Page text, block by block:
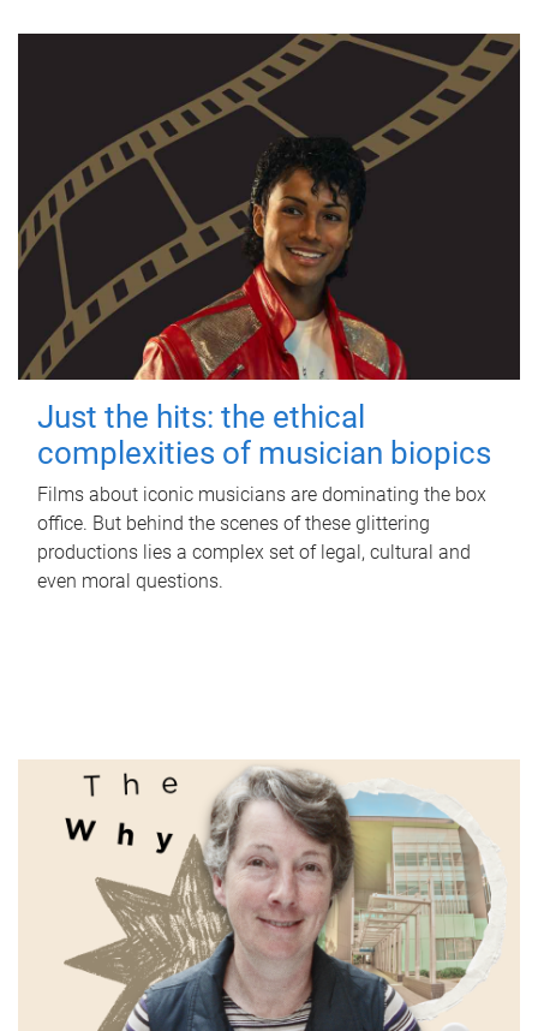
Just the hits: the ethical
complexities of musician biopics
Films about iconic musicians are dominating the box
office. But behind the scenes of these glittering
productions lies a complex set of legal, cultural and
even moral questions.